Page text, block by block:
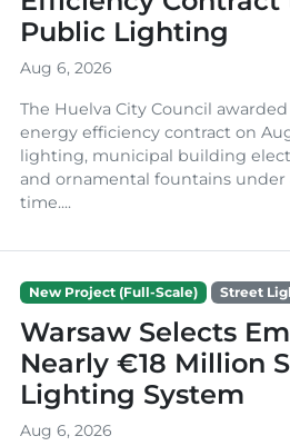
Public Lighting
Aug 6, 2026
The Huelva City Council awarded
energy efficiency contract on
lighting, municipal building
and ornamental fountains
time....
New Project (Full-Scale) Street
Warsaw Selects
Nearly €18 Million
Lighting System
Aug 6, 2026